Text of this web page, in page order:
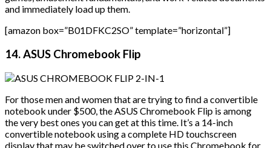
and immediately load up them.
[amazon box=”B01DFKC2SO” template=”horizontal”]
14. ASUS Chromebook Flip
For those men and women that are trying to find a convertible
notebook under $500, the ASUS Chromebook Flip is among
the very best ones you can get at this time. It’s a 14-inch
convertible notebook using a complete HD touchscreen
display that may be switched over to use this Chromebook for